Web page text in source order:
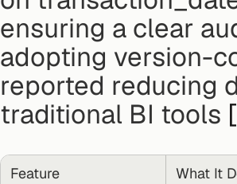
ensuring a clear
adopting version-
reported reducing
traditional BI tools
Feature What It